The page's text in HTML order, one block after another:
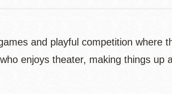
and playful competition where
enjoys theater, making things up